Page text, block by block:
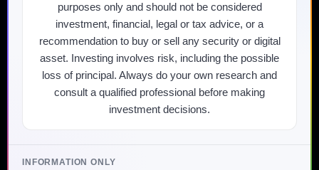
purposes only and should not be considered
investment, financial, legal or tax advice, or a
recommendation to buy or sell any security or digital
asset. Investing involves risk, including the possible
loss of principal. Always do your own research and
consult a qualified professional before making
investment decisions.
INFORMATION ONLY